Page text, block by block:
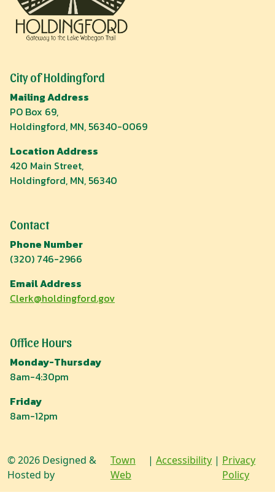
City of Holdingford
Mailing Address
PO Box 69,
Holdingford, MN, 56340-0069
Location Address
420 Main Street,
Holdingford, MN, 56340
Contact
Phone Number
(320) 746-2966
Email Address
Clerk@holdingford.gov
Office Hours
Monday-Thursday
8am-4:30pm
Friday
8am-12pm
© 2026 Designed &
Hosted by
Town
Web
| Accessibility | Privacy
Policy